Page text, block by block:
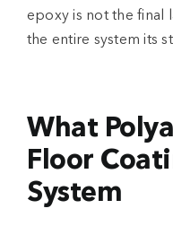
epoxy is not the final
the entire system its
What
Floor
System